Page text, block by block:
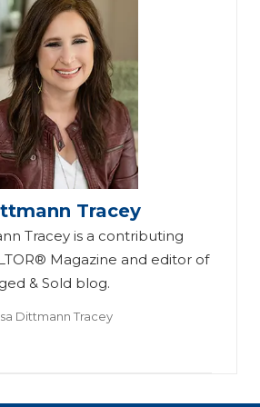
Tracey
Tracey is a contributing
Magazine and editor of
& Sold blog.
Dittmann Tracey